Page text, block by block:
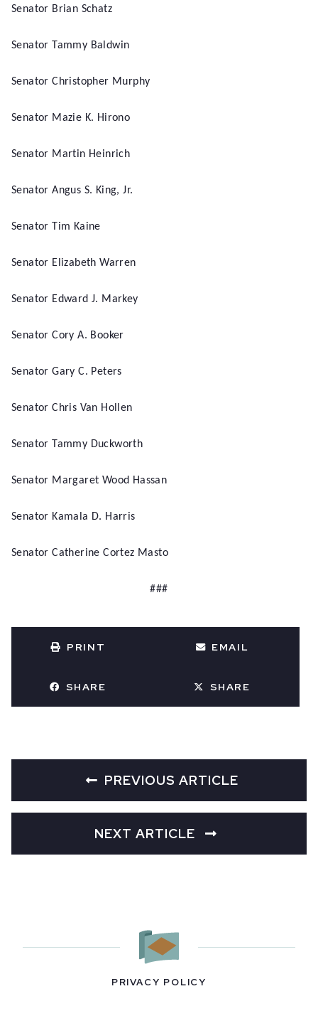
Senator Brian Schatz
Senator Tammy Baldwin
Senator Christopher Murphy
Senator Mazie K. Hirono
Senator Martin Heinrich
Senator Angus S. King, Jr.
Senator Tim Kaine
Senator Elizabeth Warren
Senator Edward J. Markey
Senator Cory A. Booker
Senator Gary C. Peters
Senator Chris Van Hollen
Senator Tammy Duckworth
Senator Margaret Wood Hassan
Senator Kamala D. Harris
Senator Catherine Cortez Masto
###
PRINT EMAIL
SHARE SHARE
PREVIOUS ARTICLE
NEXT ARTICLE
PRIVACY POLICY